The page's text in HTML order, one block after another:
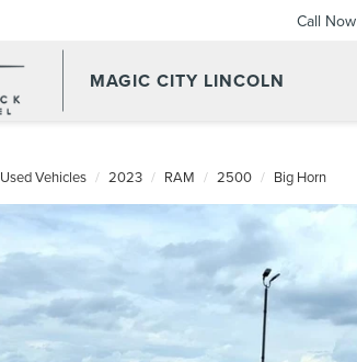
MAGIC CITY LINCOLN
Call Now
Used Vehicles 2023 RAM 2500 Big Horn